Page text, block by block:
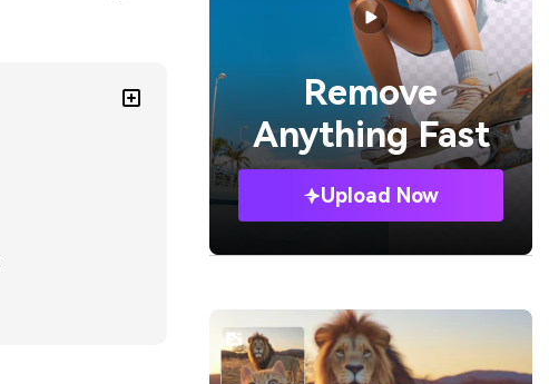
Remove
Anything Fast
Upload Now